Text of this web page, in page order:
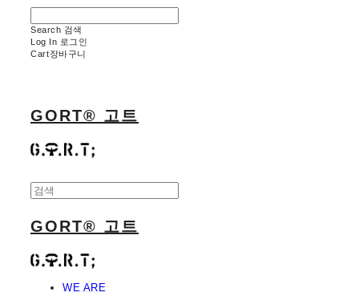
Search 검색
Log In 로그인
Cart장바구니
GORT® 고트
GORT® 고트
WE ARE